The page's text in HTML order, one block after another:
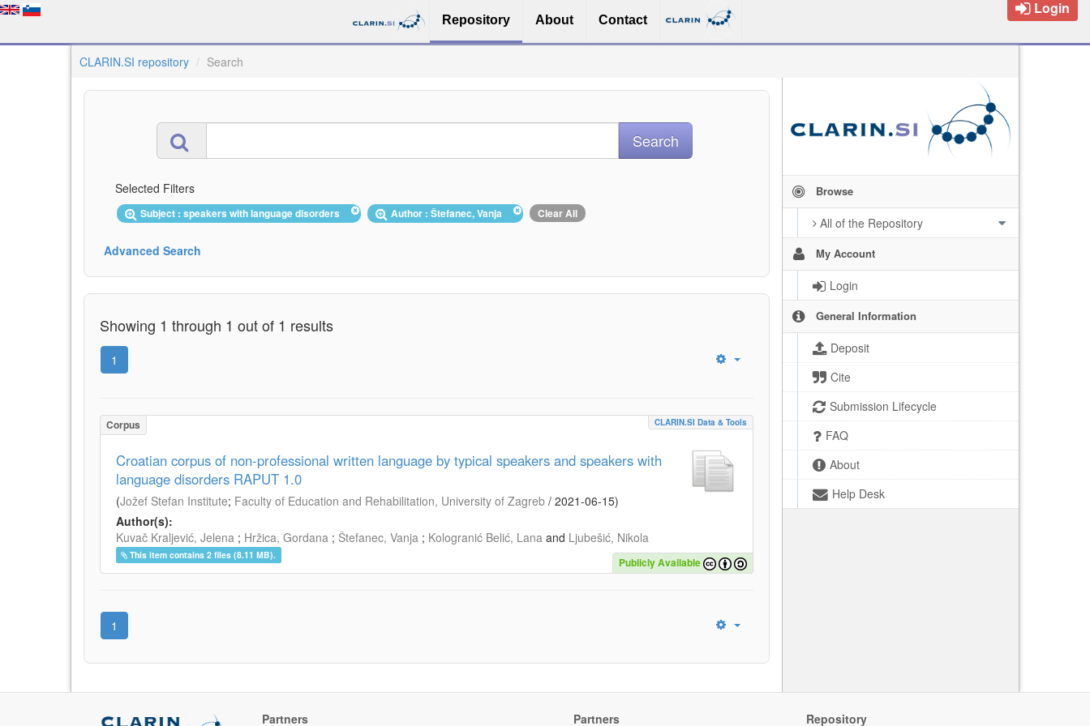
Repository About Contact
Login
CLARIN.SI repository Search
Browse
All of the Repository
My Account
Login
General Information
Deposit
Cite
Submission Lifecycle
FAQ
About
Help Desk
Selected Filters
Subject : speakers with language disorders Author : Štefanec, Vanja Clear All
Advanced Search
Showing 1 through 1 out of 1 results
1
Corpus CLARIN.SI Data & Tools
Croatian corpus of non-professional written language by typical speakers and speakers with
language disorders RAPUT 1.0
(Jožef Stefan Institute; Faculty of Education and Rehabilitation, University of Zagreb / 2021-06-15)
Author(s):
Kuvač Kraljević, Jelena ; Hržica, Gordana ; Štefanec, Vanja ; Kologranić Belić, Lana and Ljubešić, Nikola
This item contains 2 files (8.11 MB).
Publicly Available
1
Partners Partners Repository